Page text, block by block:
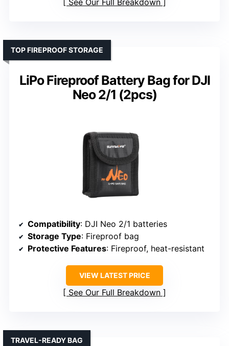
See Our Full Breakdown
LiPo Fireproof Battery Bag for DJI
Neo 2/1 (2pcs)
TOP FIREPROOF STORAGE
Compatibility: DJI Neo 2/1 batteries
Storage Type: Fireproof bag
Protective Features: Fireproof, heat-resistant
VIEW LATEST PRICE
See Our Full Breakdown
TRAVEL-READY BAG